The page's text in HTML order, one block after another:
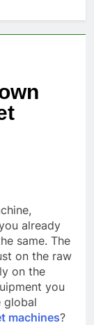
already
same. The
on the raw
on the
you
global
machines?